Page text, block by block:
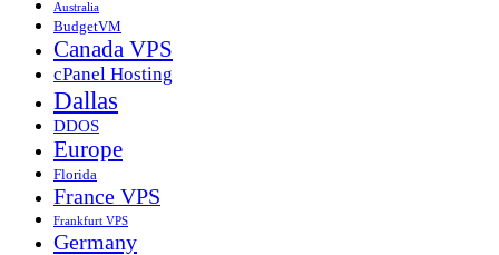
Australia
BudgetVM
Canada VPS
cPanel Hosting
Dallas
DDOS
Europe
Florida
France VPS
Frankfurt VPS
Germany